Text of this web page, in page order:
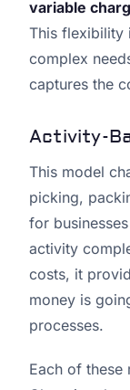
variable
This flexibility
complex
captures the
Activity-
This model
picking,
for
activity
costs, it
money is
processes.
Each of these